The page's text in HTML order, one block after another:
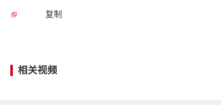
复制
相关视频